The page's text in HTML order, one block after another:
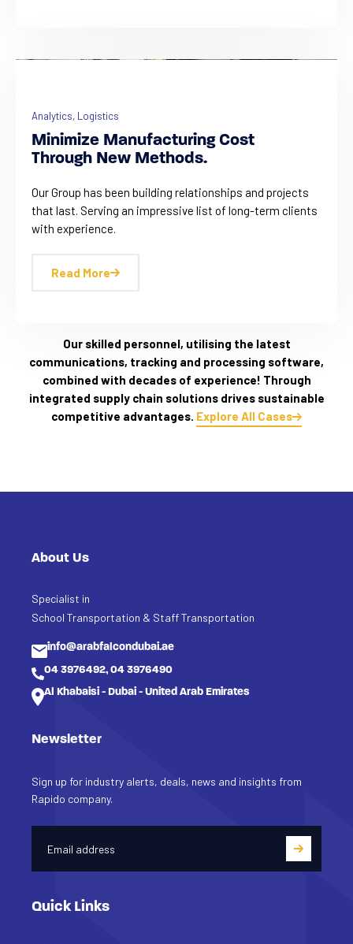
Analytics, Logistics
Minimize Manufacturing Cost
Through New Methods.
Our Group has been building relationships and projects
that last. Serving an impressive list of long-term clients
with experience.
Read More
Our skilled personnel, utilising the latest
communications, tracking and processing software,
combined with decades of experience! Through
integrated supply chain solutions drives sustainable
competitive advantages. Explore All Cases
About Us
Specialist in
School Transportation & Staff Transportation
info@arabfalcondubai.ae
04 3976492, 04 3976490
Al Khabaisi - Dubai - United Arab Emirates
Quick Links
Newsletter
Sign up for industry alerts, deals, news and insights from
Rapido company.